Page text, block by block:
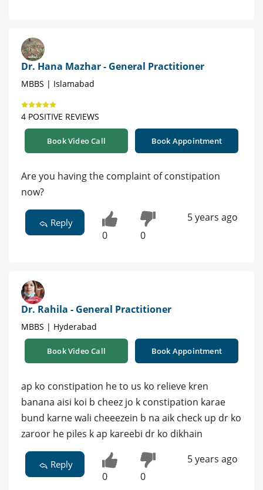
Dr. Hana Mazhar - General Practitioner
MBBS | Islamabad
4 POSITIVE REVIEWS
Book Video Call Book Appointment
Are you having the complaint of constipation
now?
Reply
0 0
5 years ago
Dr. Rahila - General Practitioner
MBBS | Hyderabad
Book Video Call Book Appointment
ap ko constipation he to us ko relieve kren
banana aisi koi b cheez jo k constipation karae
bund karne wali cheeezein b na aik check up dr ko
zaroor he piles k ap kareebi dr ko dikhain
Reply
0 0
5 years ago